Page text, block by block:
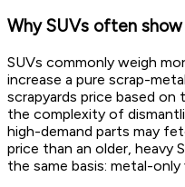
Why SUVs often
SUVs commonly weigh
increase a pure scrap-
scrapyards price based on
the complexity of
high-demand parts may
price than an older, heavy
the same basis: metal-